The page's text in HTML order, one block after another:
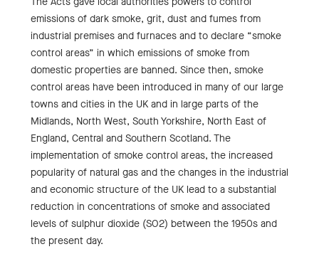
emissions of dark smoke, grit, dust and fumes from
industrial premises and furnaces and to declare “smoke
control areas” in which emissions of smoke from
domestic properties are banned. Since then, smoke
control areas have been introduced in many of our large
towns and cities in the UK and in large parts of the
Midlands, North West, South Yorkshire, North East of
England, Central and Southern Scotland. The
implementation of smoke control areas, the increased
popularity of natural gas and the changes in the industrial
and economic structure of the UK lead to a substantial
reduction in concentrations of smoke and associated
levels of sulphur dioxide (SO2) between the 1950s and
the present day.